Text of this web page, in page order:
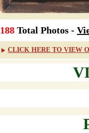
188 Total Photos -
CLICK HERE TO VIEW